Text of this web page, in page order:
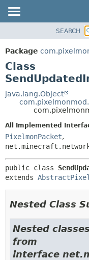
PACKAGE
CLASS
TREE
DEPRECATED
INDEX
SEARCH
Package
Class
java.lang.Object
All Implemented
PixelmonPacket,
public class
extends
Nested Class
Nested
from
interface